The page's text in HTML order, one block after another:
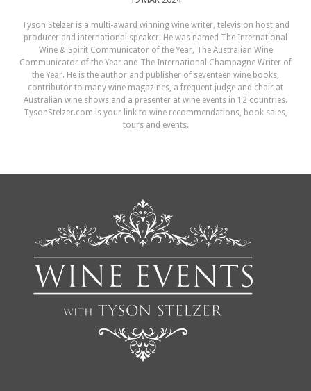
Tyson Stelzer is a multi-award winning wine writer, television host and
producer and international speaker. He was named The International
Wine & Spirit Communicator of the Year, The Australian Wine
Communicator of the Year and The International Champagne Writer of
the Year. He is the author and publisher of seventeen wine books,
contributor to many wine magazines, a frequent judge and chair at
Australian wine shows and a presenter at wine events in 12 countries.
TysonStelzer.com is your link to wine recommendations, book sales,
tours and events.